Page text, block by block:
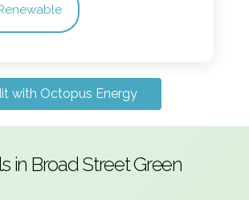
with Octopus Energy
in Broad Street Green